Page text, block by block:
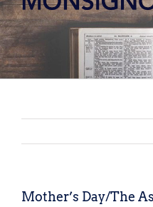
Mother’s Day/The